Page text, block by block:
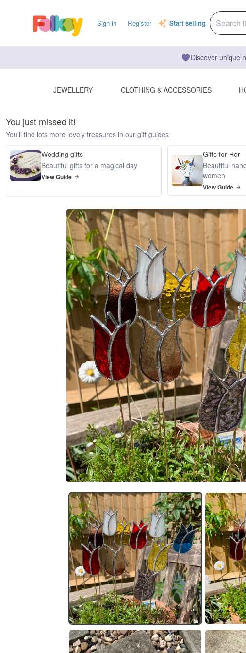
Sign in Register Start selling
Discover unique
JEWELLERY CLOTHING & ACCESSORIES
You just missed it!
You'll find lots more lovely treasures in our gift guides
Wedding gifts
Beautiful gifts for a magical day
View Guide
Gifts for Her
Beautiful
women
View Guide